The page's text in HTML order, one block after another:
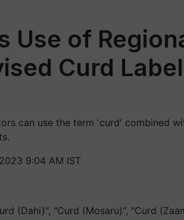
Use of
Curd
can use the term 'curd' combined
9:04 AM IST